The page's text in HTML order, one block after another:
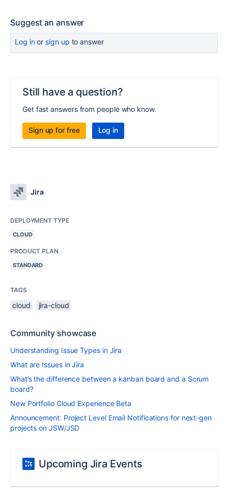
Suggest an answer
Log inor sign up to answer
Still have a question?
Get fast answers from people who know.
Sign up for free Log in
Jira
DEPLOYMENT TYPE
CLOUD
PRODUCT PLAN
STANDARD
TAGS
cloud jira-cloud
Community showcase
Understanding Issue Types in Jira
What are Issues in Jira
What’s the difference between a kanban board and a Scrum
board?
New Portfolio Cloud Experience Beta
Announcement: Project Level Email Notifications for next-gen
projects on JSW/JSD
Upcoming Jira Events